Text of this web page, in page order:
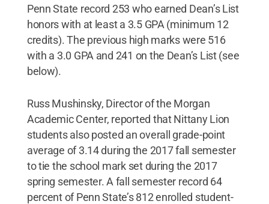
Penn State record 253 who earned Dean’s List
honors with at least a 3.5 GPA (minimum 12
credits). The previous high marks were 516
with a 3.0 GPA and 241 on the Dean’s List (see
below).
Russ Mushinsky, Director of the Morgan
Academic Center, reported that Nittany Lion
students also posted an overall grade-point
average of 3.14 during the 2017 fall semester
to tie the school mark set during the 2017
spring semester. A fall semester record 64
percent of Penn State’s 812 enrolled student-